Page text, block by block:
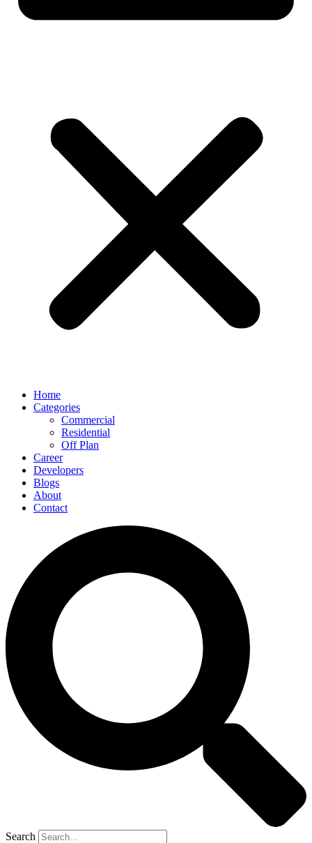
Home
Categories
Commercial
Residential
Off Plan
Career
Developers
Blogs
About
Contact
Search